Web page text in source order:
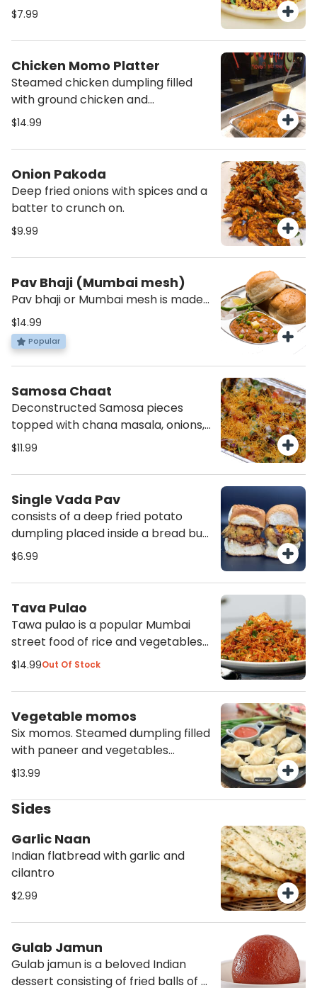
$7.99
Chicken Momo Platter
Steamed chicken dumpling filled
with ground chicken and
vegetables topped with momo
$14.99
Onion Pakoda
Deep fried onions with spices and a
batter to crunch on.
$9.99
Pav Bhaji (Mumbai mesh)
Pav bhaji or Mumbai mesh is made
from potatoes, peas carrots
peppers cauliflower all mashed
with the right amount of spices to
create a perfect medley of
vegetables to be savoured with
bread.
$14.99
Popular
Samosa Chaat
Deconstructed Samosa pieces
topped with chana masala, onions,
tomatoes,, chaat masala sev, and
protein filled meal.
$11.99
Single Vada Pav
consists of a deep fried potato
dumpling placed inside a bread bun
sliced almost in half through the
green chutneys, tamarind chutneys
and traditional dry garlic chutneys
also comes with a green chili
pepper.
$6.99
Tava Pulao
Tawa pulao is a popular Mumbai
street food of rice and vegetables
sauteed together with in housei
$14.99Out Of Stock
Vegetable momos
Six momos. Steamed dumpling filled
with paneer and vegetables
topped with momo chutney.
$13.99
Sides
Garlic Naan
Indian flatbread with garlic and
cilantro
$2.99
Gulab Jamun
Gulab jamun is a beloved Indian
dessert consisting of fried balls of a